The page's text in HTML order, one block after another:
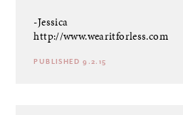
-Jessica
http://www.wearitforless.com
PUBLISHED 9.2.15